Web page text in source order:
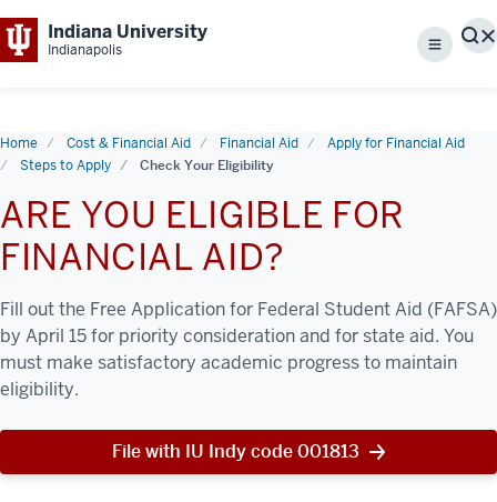
Indiana University
Indianapolis Menu
Home Cost & Financial Aid Financial Aid
Apply for Financial Aid
Steps to Apply
Check Your Eligibility
ARE YOU ELIGIBLE FOR
FINANCIAL AID?
Fill out the Free Application for Federal Student Aid (FAFSA)
by April 15 for priority consideration and for state aid. You
must make satisfactory academic progress to maintain
eligibility.
File with IU Indy code 001813